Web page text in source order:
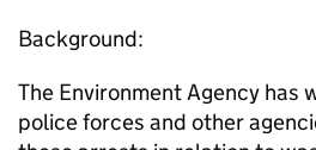
Background:
The Environment Agency has
police forces and other